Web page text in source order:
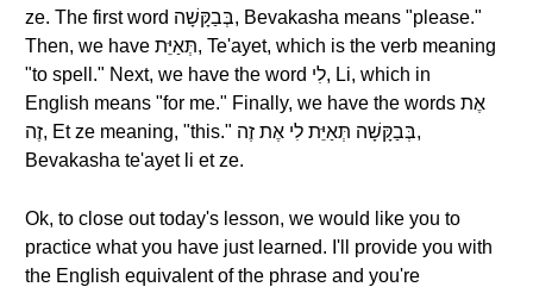
ze. The first word בְּבַקָּשָׁה, Bevakasha means "please."
Then, we have תְּאַיֵּת, Te'ayet, which is the verb meaning
"to spell." Next, we have the word לִי, Li, which in
English means "for me." Finally, we have the words אֶת
זֶה, Et ze meaning, "this." בְּבַקָּשָׁה תְּאַיֵּת לִי אֶת זֶה,
Bevakasha te'ayet li et ze.
Ok, to close out today's lesson, we would like you to
practice what you have just learned. I'll provide you with
the English equivalent of the phrase and you're